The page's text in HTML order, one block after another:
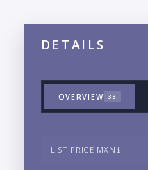
DETAILS
OVERVIEW 33
LIST PRICE MXN$